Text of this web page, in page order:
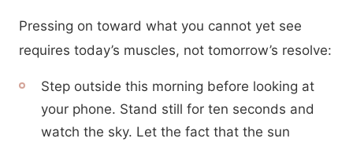
Pressing on toward what you cannot yet see
requires today’s muscles, not tomorrow’s resolve:
Step outside this morning before looking at
your phone. Stand still for ten seconds and
watch the sky. Let the fact that the sun